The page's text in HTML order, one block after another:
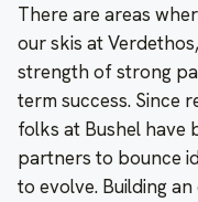
There are areas
our skis at
strength of strong
term success. Since
folks at Bushel have
partners to bounce
to evolve. Building